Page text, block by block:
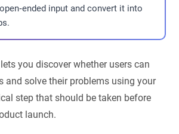
input and convert it into
lets you discover whether users can
and solve their problems using your
step that should be taken before
launch.